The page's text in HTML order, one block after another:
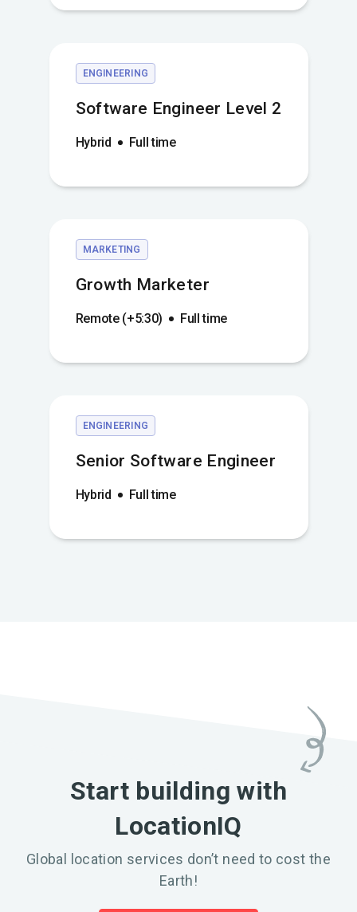
ENGINEERING
Software Engineer Level 2
Hybrid Full time
MARKETING
Growth Marketer
Remote (+5:30) Full time
ENGINEERING
Senior Software Engineer
Hybrid Full time
Start building with
LocationIQ
Global location services don’t need to cost the
Earth!